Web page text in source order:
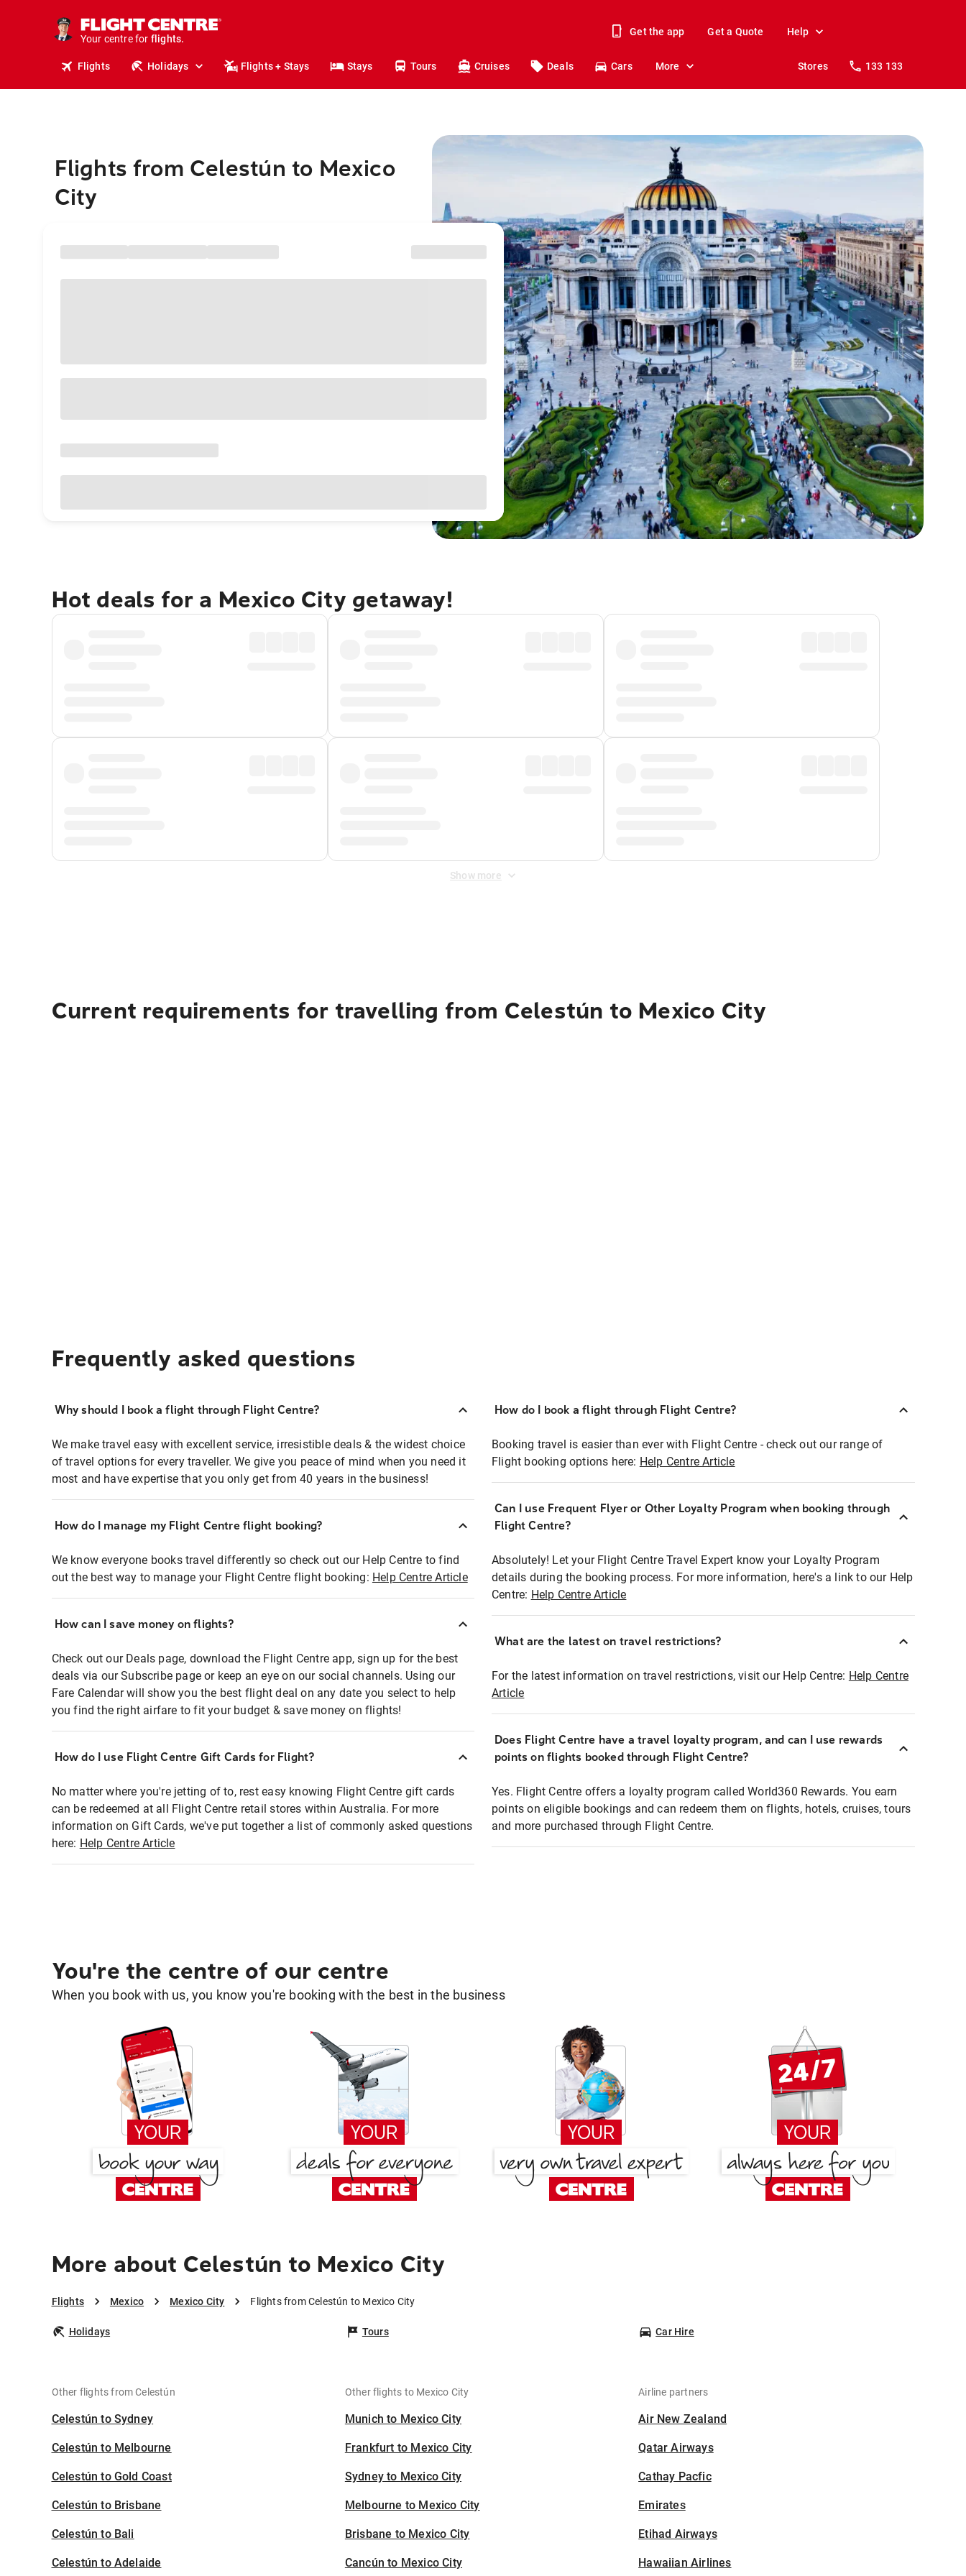
Your centre for
holidays.
flights.
Get the app Get a Quote Help
Flights Holidays Flights + Stays Stays Tours Cruises Deals Cars More Stores 133 133
Flights from Celestún to Mexico
City
Hot deals for a Mexico City getaway!
Show more
Current requirements for travelling from Celestún to Mexico City
Frequently asked questions
Why should I book a flight through Flight Centre?
We make travel easy with excellent service, irresistible deals & the widest choice
of travel options for every traveller. We give you peace of mind when you need it
most and have expertise that you only get from 40 years in the business!
How do I manage my Flight Centre flight booking?
We know everyone books travel differently so check out our Help Centre to find
out the best way to manage your Flight Centre flight booking: Help Centre Article
How can I save money on flights?
Check out our Deals page, download the Flight Centre app, sign up for the best
deals via our Subscribe page or keep an eye on our social channels. Using our
Fare Calendar will show you the best flight deal on any date you select to help
you find the right airfare to fit your budget & save money on flights!
How do I use Flight Centre Gift Cards for Flight?
No matter where you're jetting of to, rest easy knowing Flight Centre gift cards
can be redeemed at all Flight Centre retail stores within Australia. For more
information on Gift Cards, we've put together a list of commonly asked questions
here: Help Centre Article
How do I book a flight through Flight Centre?
Booking travel is easier than ever with Flight Centre - check out our range of
Flight booking options here: Help Centre Article
Can I use Frequent Flyer or Other Loyalty Program when booking through
Flight Centre?
Absolutely! Let your Flight Centre Travel Expert know your Loyalty Program
details during the booking process. For more information, here's a link to our Help
Centre: Help Centre Article
What are the latest on travel restrictions?
For the latest information on travel restrictions, visit our Help Centre: Help Centre
Article
Does Flight Centre have a travel loyalty program, and can I use rewards
points on flights booked through Flight Centre?
Yes. Flight Centre offers a loyalty program called World360 Rewards. You earn
points on eligible bookings and can redeem them on flights, hotels, cruises, tours
and more purchased through Flight Centre.
You're the centre of our centre
When you book with us, you know you're booking with the best in the business
More about Celestún to Mexico City
Flights Mexico Mexico City Flights from Celestún to Mexico City
Holidays Tours Car Hire
Other flights from Celestún
Celestún to Sydney
Celestún to Melbourne
Celestún to Gold Coast
Celestún to Brisbane
Celestún to Bali
Celestún to Adelaide
Other flights to Mexico City
Munich to Mexico City
Frankfurt to Mexico City
Sydney to Mexico City
Melbourne to Mexico City
Brisbane to Mexico City
Cancún to Mexico City
Airline partners
Air New Zealand
Qatar Airways
Cathay Pacfic
Emirates
Etihad Airways
Hawaiian Airlines